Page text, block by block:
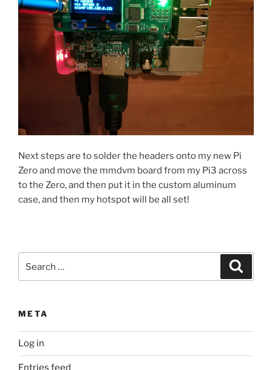
Next steps are to solder the headers onto my new Pi
Zero and move the mmdvm board from my Pi3 across
to the Zero, and then put it in the custom aluminum
case, and then my hotspot will be all set!
META
Log in
Entries feed